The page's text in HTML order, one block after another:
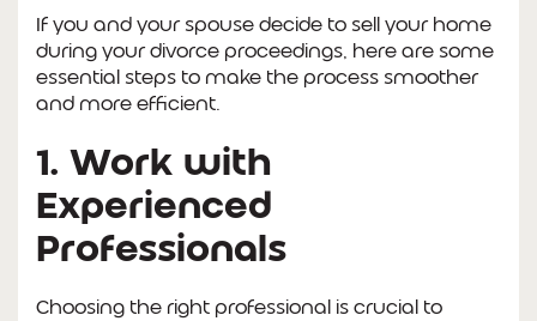
If you and your spouse decide to sell your home
during your divorce proceedings, here are some
essential steps to make the process smoother
and more efficient.
1. Work with
Experienced
Professionals
Choosing the right professional is crucial to